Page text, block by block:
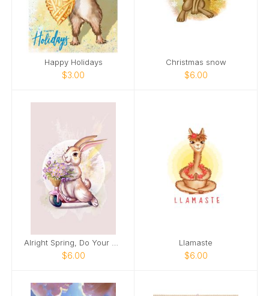
Happy Holidays
$3.00
Christmas snow
$6.00
$6.00
Llamaste
$6.00